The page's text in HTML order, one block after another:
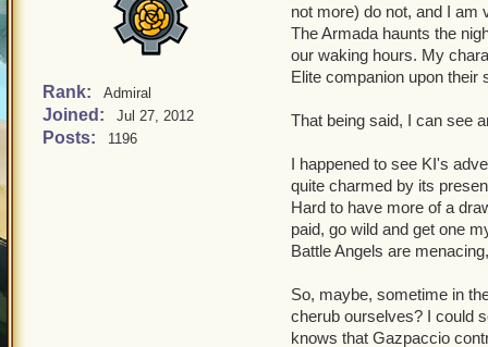
Rank: Admiral
Joined: Jul 27, 2012
Posts: 1196
not more) do not, and I am
The Armada haunts the
our waking hours. My
Elite companion upon their
That being said, I can see
I happened to see KI's
quite charmed by its
Hard to have more of a
paid, go wild and get one
Battle Angels are
So, maybe, sometime in
cherub ourselves? I could
knows that Gazpaccio